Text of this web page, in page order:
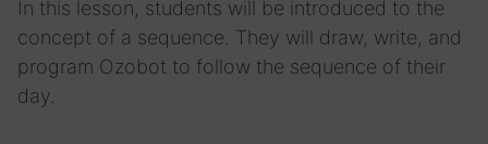
In this lesson, students will be introduced to the
concept of a sequence. They will draw, write, and
program Ozobot to follow the sequence of their
day.